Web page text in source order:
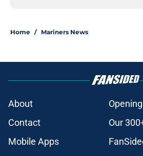
Home / Mariners News
About
Contact
Our
Mobile Apps